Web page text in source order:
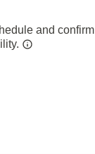
and confirm